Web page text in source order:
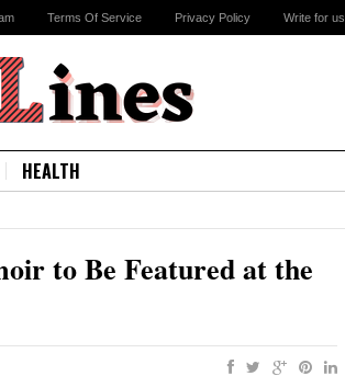
Terms Of Service Privacy Policy Write for us
HEALTH
to Be Featured at the